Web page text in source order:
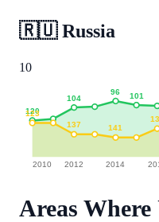
🇷🇺 Russia
10
2010 2012 2014
120
104
96 101
123
137
141
Areas